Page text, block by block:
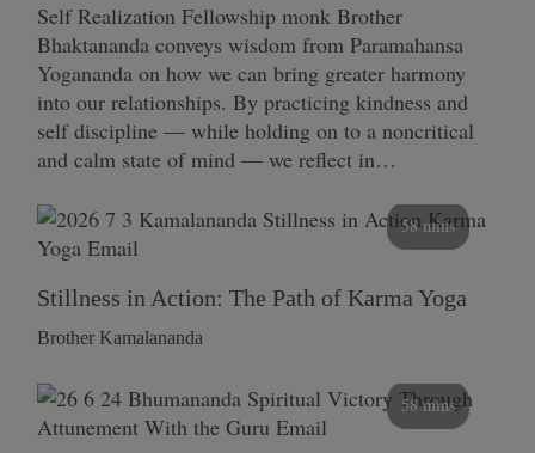
Self Realization Fellowship monk Brother
Bhaktananda conveys wisdom from Paramahansa
Yogananda on how we can bring greater harmony
into our relationships. By practicing kindness and
self discipline — while holding on to a noncritical
and calm state of mind — we reflect in…
58 mins
Stillness in Action: The Path of Karma Yoga
Brother Kamalananda
58 mins